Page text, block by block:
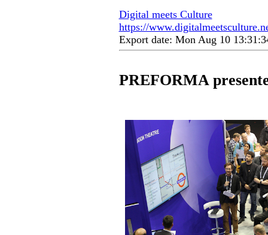
Digital meets Culture
https://
Export date: Mon Aug 10
PREFORMA